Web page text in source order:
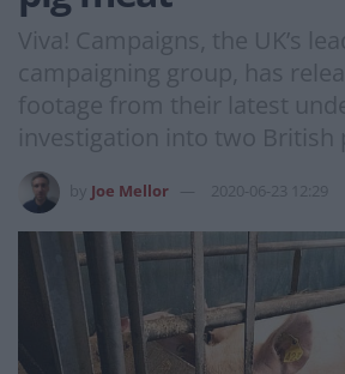
Viva! Campaigns, the UK’s
campaigning group, has
footage from their latest
investigation into two British
Joe Mellor 2020-06-23 12:29